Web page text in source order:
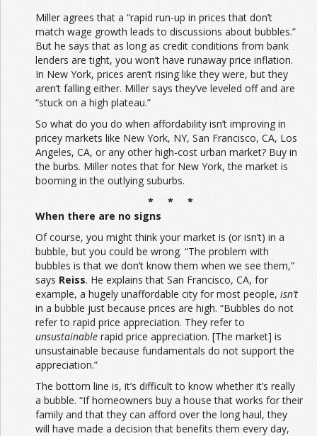
Miller agrees that a “rapid run-up in prices that don’t
match wage growth leads to discussions about bubbles.”
But he says that as long as credit conditions from bank
lenders are tight, you won’t have runaway price inflation.
In New York, prices aren’t rising like they were, but they
aren’t falling either. Miller says they’ve leveled off and are
“stuck on a high plateau.”
So what do you do when affordability isn’t improving in
pricey markets like New York, NY, San Francisco, CA, Los
Angeles, CA, or any other high-cost urban market? Buy in
the burbs. Miller notes that for New York, the market is
booming in the outlying suburbs.
* * *
When there are no signs
Of course, you might think your market is (or isn’t) in a
bubble, but you could be wrong. “The problem with
bubbles is that we don’t know them when we see them,”
says Reiss. He explains that San Francisco, CA, for
example, a hugely unaffordable city for most people, isn’t
in a bubble just because prices are high. “Bubbles do not
refer to rapid price appreciation. They refer to
unsustainable rapid price appreciation. [The market] is
unsustainable because fundamentals do not support the
appreciation.”
The bottom line is, it’s difficult to know whether it’s really
a bubble. “If homeowners buy a house that works for their
family and that they can afford over the long haul, they
will have made a decision that benefits them every day,